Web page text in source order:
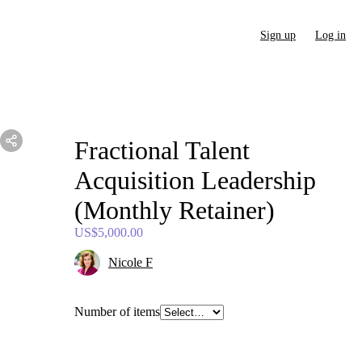
Sign up Log in
Fractional Talent
Acquisition Leadership
(Monthly Retainer)
US$5,000.00
Nicole F
Number of items